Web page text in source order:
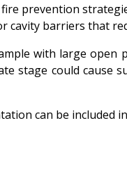
prevention
cavity barriers that
with large open
stage could
can be included